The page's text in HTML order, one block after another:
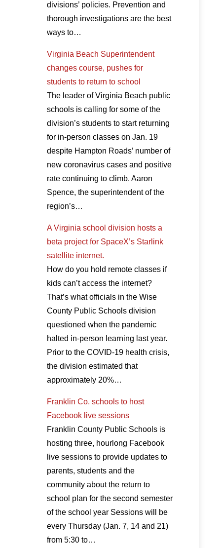
divisions’ policies. Prevention and
thorough investigations are the best
ways to…
Virginia Beach Superintendent
changes course, pushes for
students to return to school
The leader of Virginia Beach public
schools is calling for some of the
division’s students to start returning
for in-person classes on Jan. 19
despite Hampton Roads’ number of
new coronavirus cases and positive
rate continuing to climb. Aaron
Spence, the superintendent of the
region’s…
A Virginia school division hosts a
beta project for SpaceX’s Starlink
satellite internet.
How do you hold remote classes if
kids can’t access the internet?
That’s what officials in the Wise
County Public Schools division
questioned when the pandemic
halted in-person learning last year.
Prior to the COVID-19 health crisis,
the division estimated that
approximately 20%…
Franklin Co. schools to host
Facebook live sessions
Franklin County Public Schools is
hosting three, hourlong Facebook
live sessions to provide updates to
parents, students and the
community about the return to
school plan for the second semester
of the school year Sessions will be
every Thursday (Jan. 7, 14 and 21)
from 5:30 to…